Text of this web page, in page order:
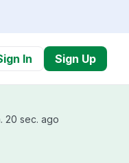
In Sign Up
20 sec. ago